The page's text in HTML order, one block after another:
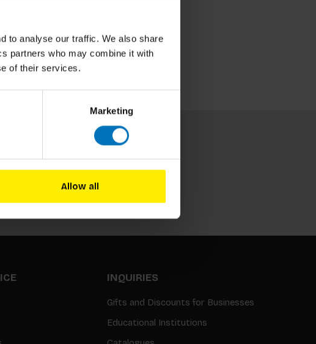
to analyse our traffic. We also share
partners who may combine it with
of their services.
Marketing
Allow all
Subscribe
INQUIRIES
Gifts and Discounts for Businesses
Educational Institutions